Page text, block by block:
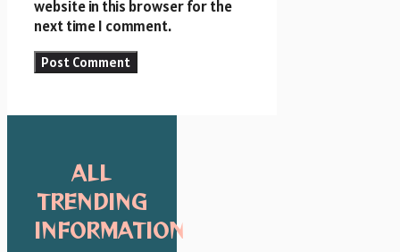
website in this browser for the
next time I comment.
ALL
TRENDING
INFORMATION